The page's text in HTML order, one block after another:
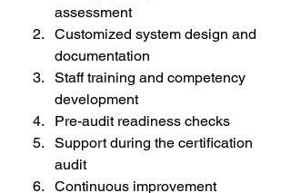
assessment
Customized system design and
documentation
Staff training and competency
development
Pre-audit readiness checks
Support during the certification
audit
Continuous improvement